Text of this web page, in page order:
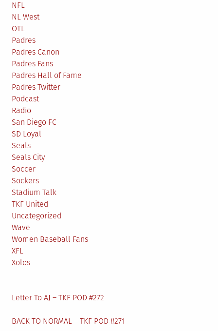
NFL
NL West
OTL
Padres
Padres Canon
Padres Fans
Padres Hall of Fame
Padres Twitter
Podcast
Radio
San Diego FC
SD Loyal
Seals
Seals City
Soccer
Sockers
Stadium Talk
TKF United
Uncategorized
Wave
Women Baseball Fans
XFL
Xolos
Letter To AJ – TKF POD #272
BACK TO NORMAL – TKF POD #271